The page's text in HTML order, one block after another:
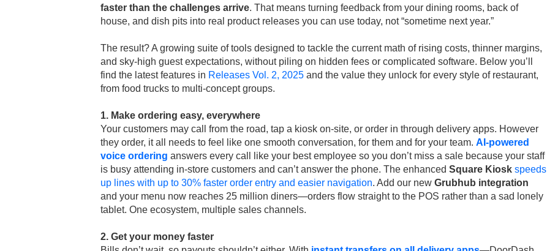
faster than the challenges arrive. That means turning feedback from your dining rooms, back of
house, and dish pits into real product releases you can use today, not “sometime next year.”
The result? A growing suite of tools designed to tackle the current math of rising costs, thinner margins,
and sky-high guest expectations, without piling on hidden fees or complicated software. Below you’ll
find the latest features in Releases Vol. 2, 2025 and the value they unlock for every style of restaurant,
from food trucks to multi-concept groups.
1. Make ordering easy, everywhere
Your customers may call from the road, tap a kiosk on-site, or order in through delivery apps. However
they order, it all needs to feel like one smooth conversation, for them and for your team. AI-powered
voice ordering answers every call like your best employee so you don’t miss a sale because your staff
is busy attending in-store customers and can’t answer the phone. The enhanced Square Kiosk speeds
up lines with up to 30% faster order entry and easier navigation. Add our new Grubhub integration
and your menu now reaches 25 million diners—orders flow straight to the POS rather than a sad lonely
tablet. One ecosystem, multiple sales channels.
2. Get your money faster